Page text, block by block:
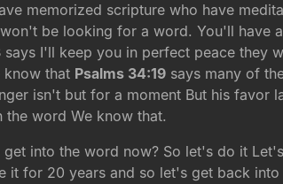
memorized scripture who have
be looking for a word. You'll have
says I'll keep you in perfect peace they
know that Psalms 34:19 says many of
isn't but for a moment But his favor
word We know that.
into the word now? So let's do it
it for 20 years and so let's get back into